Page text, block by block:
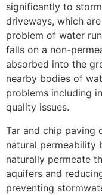
significantly to
driveways, which
problem of water
falls on a non-
absorbed into the
nearby bodies of
problems including
quality issues.
Tar and chip paving
natural permeability
naturally permeate
aquifers and
preventing